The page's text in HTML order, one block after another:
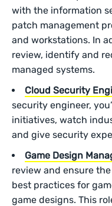
with the information
patch management
and workstations. In
review, identify and
managed systems.
Cloud Security
security engineer,
initiatives, watch
and give security
Game Design
review and ensure
best practices for
game designs. This